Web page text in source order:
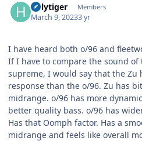
holytiger Members
March 9, 20233 yr
I have heard both o/96 and
If I have to compare the sound of
supreme, I would say that the Zu
response than the o/96. Zu has
midrange. o/96 has more
better quality bass. o/96 has
Has that Oomph factor. Has a
midrange and feels like overall